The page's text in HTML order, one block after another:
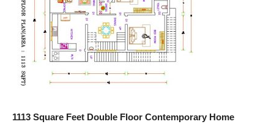
1113 Square Feet Double Floor Contemporary Home